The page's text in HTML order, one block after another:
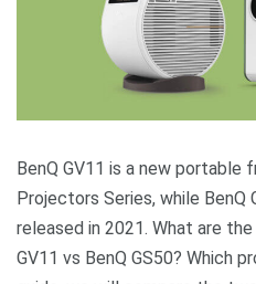
BenQ GV11 is a new portable
Projectors Series, while
released in 2021. What are
GV11 vs BenQ GS50? Which